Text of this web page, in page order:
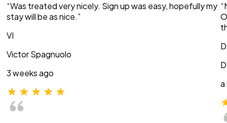
“Was treated very nicely. Sign up was easy, hopefully my
stay will be as nice.”
VI
Victor Spagnuolo
3 weeks ago
a